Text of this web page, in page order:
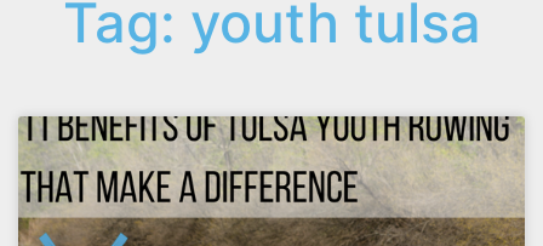
Tag: youth tulsa